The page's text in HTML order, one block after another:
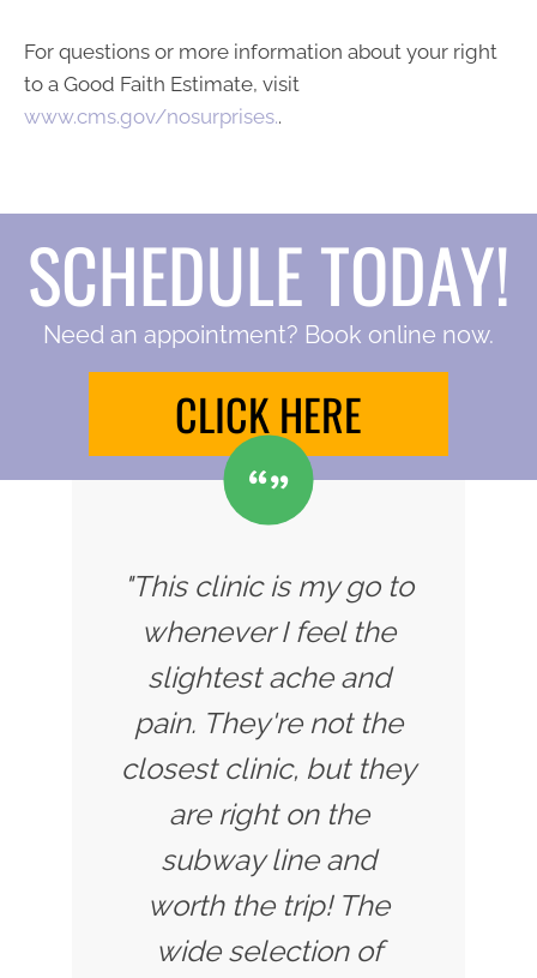
For questions or more information about your right
to a Good Faith Estimate, visit
www.cms.gov/nosurprises..
SCHEDULE TODAY!
Need an appointment? Book online now.
CLICK HERE
"This clinic is my go to
whenever I feel the
slightest ache and
pain. They're not the
closest clinic, but they
are right on the
subway line and
worth the trip! The
wide selection of